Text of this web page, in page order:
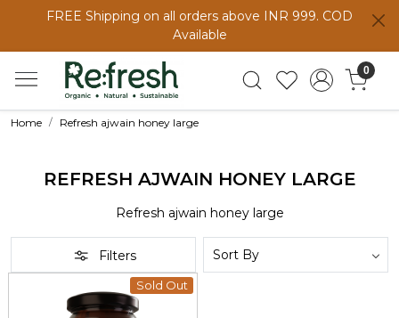
FREE Shipping on all orders above INR 999. COD
Available
0
Home Refresh ajwain honey large
REFRESH AJWAIN HONEY LARGE
Refresh ajwain honey large
Filters
Sold Out